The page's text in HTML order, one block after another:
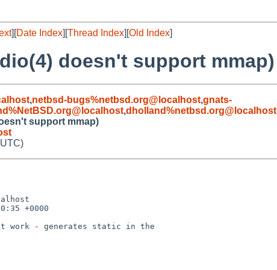
][Date Index][Thread Index][Old Index]
doesn't support mmap)
,netbsd-bugs%netbsd.org@localhost,gnats-
,dholland%netbsd.org@localhost
support mmap)
+0000
work - generates static in the